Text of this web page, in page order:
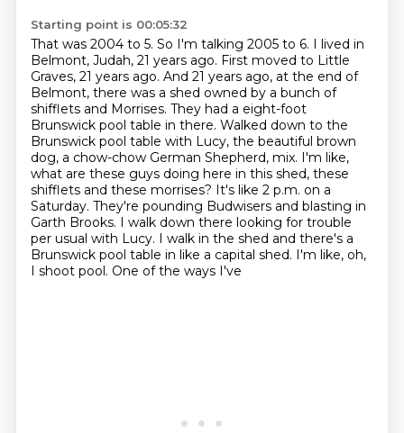
Starting point is 00:05:32
That was 2004 to 5. So I'm talking 2005 to 6. I lived in
Belmont, Judah, 21 years ago. First moved to Little
Graves, 21 years ago. And 21 years ago, at the end of
Belmont, there was a shed owned by a bunch of
shifflets and Morrises. They had a eight-foot
Brunswick pool table in there. Walked down to the
Brunswick pool table with Lucy, the beautiful brown
dog, a chow-chow German Shepherd, mix. I'm like,
what are these guys doing here in this shed, these
shifflets and these morrises? It's like 2 p.m. on a
Saturday. They're pounding Budwisers and blasting in
Garth Brooks. I walk down there looking for trouble
per usual with Lucy. I walk in the shed and there's a
Brunswick pool table in like a capital shed. I'm like, oh,
I shoot pool. One of the ways I've